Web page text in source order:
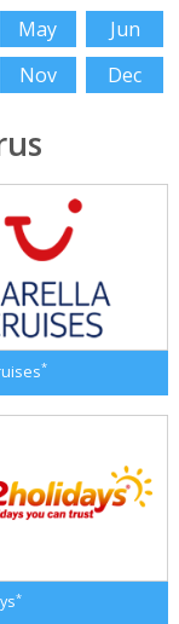
May
Jun
Nov Dec
*
*